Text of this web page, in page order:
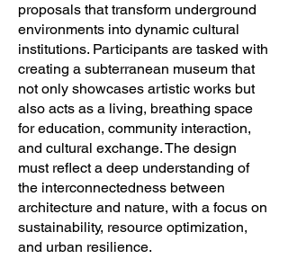
proposals that transform underground
environments into dynamic cultural
institutions. Participants are tasked with
creating a subterranean museum that
not only showcases artistic works but
also acts as a living, breathing space
for education, community interaction,
and cultural exchange. The design
must reflect a deep understanding of
the interconnectedness between
architecture and nature, with a focus on
sustainability, resource optimization,
and urban resilience.